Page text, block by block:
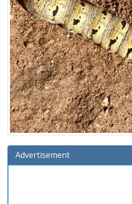
Advertisement